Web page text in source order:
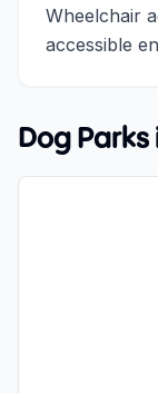
Wheelchair
accessible
Dog Parks